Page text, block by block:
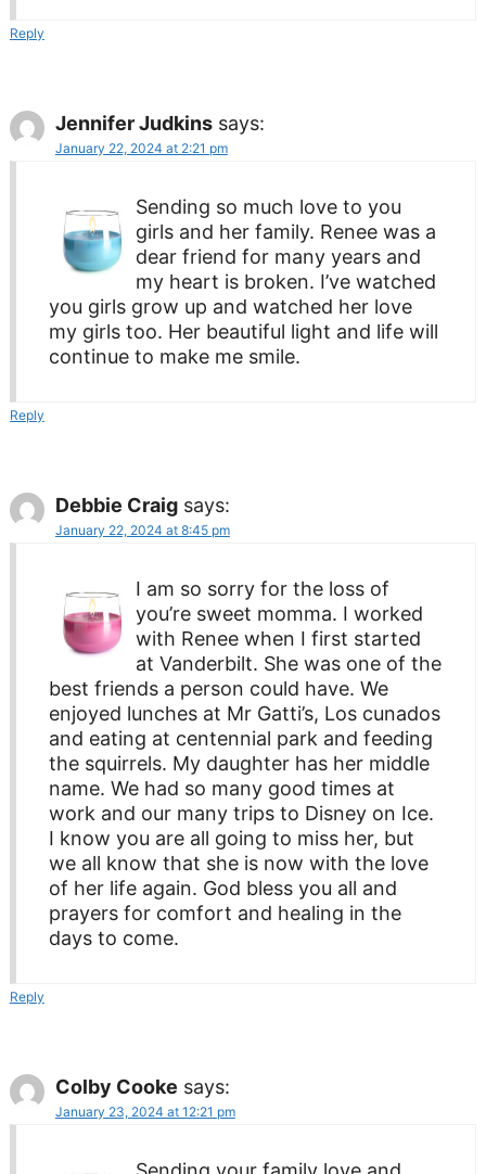
Reply
Jennifer Judkins says:
January 22, 2024 at 2:21 pm
Sending so much love to you
girls and her family. Renee was a
dear friend for many years and
my heart is broken. I’ve watched
you girls grow up and watched her love
my girls too. Her beautiful light and life will
continue to make me smile.
Reply
Debbie Craig says:
January 22, 2024 at 8:45 pm
I am so sorry for the loss of
you’re sweet momma. I worked
with Renee when I first started
at Vanderbilt. She was one of the
best friends a person could have. We
enjoyed lunches at Mr Gatti’s, Los cunados
and eating at centennial park and feeding
the squirrels. My daughter has her middle
name. We had so many good times at
work and our many trips to Disney on Ice.
I know you are all going to miss her, but
we all know that she is now with the love
of her life again. God bless you all and
prayers for comfort and healing in the
days to come.
Reply
Colby Cooke says:
January 23, 2024 at 12:21 pm